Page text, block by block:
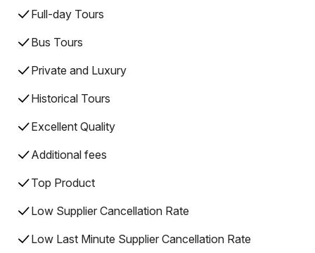
Full-day Tours
Bus Tours
Private and Luxury
Historical Tours
Excellent Quality
Additional fees
Top Product
Low Supplier Cancellation Rate
Low Last Minute Supplier Cancellation Rate